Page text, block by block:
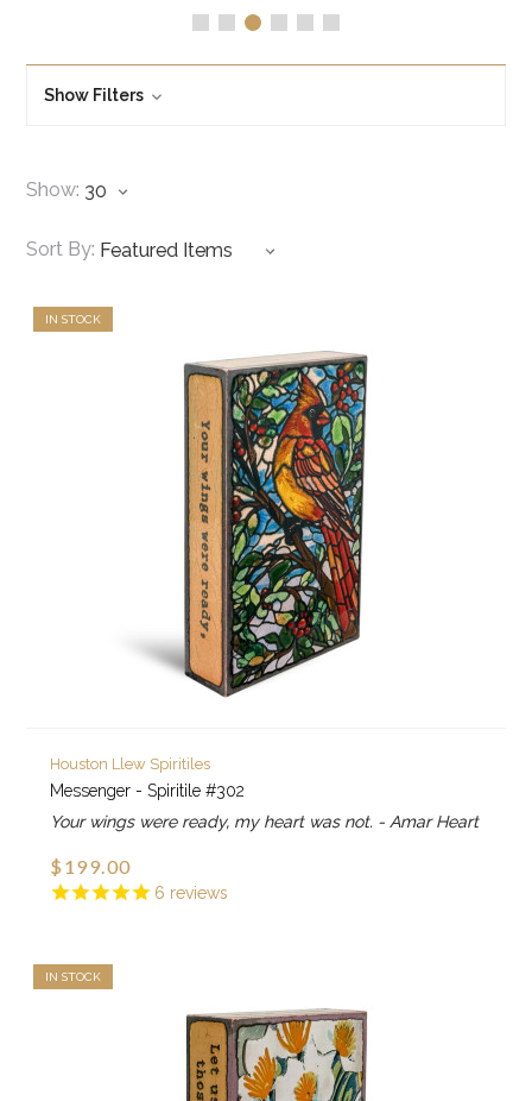
Show Filters
Show:
Sort By:
IN STOCK
6 reviews
Houston Llew Spiritiles
Messenger - Spiritile #302
Your wings were ready, my heart was not. - Amar Heart
$199.00
IN STOCK